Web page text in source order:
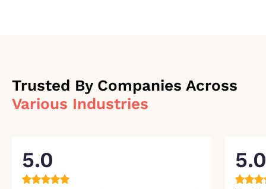
Trusted By Companies Across
Various Industries
5.0 5.0